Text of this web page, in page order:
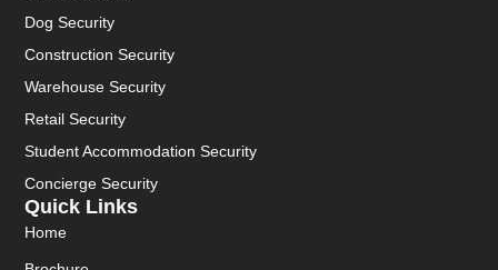
Quick Links
Home
Dog Security
Construction Security
Warehouse Security
Retail Security
Student Accommodation Security
Concierge Security